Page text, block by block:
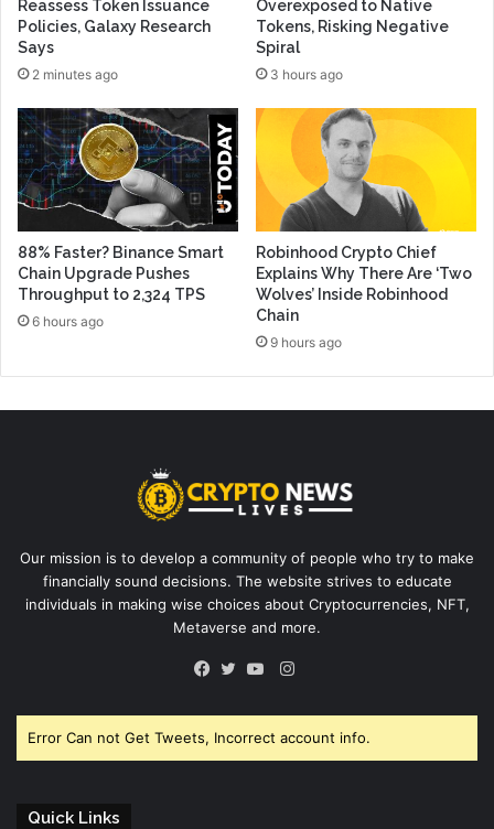
Reassess Token Issuance
Policies, Galaxy Research
Says
2 minutes ago
Overexposed to Native
Tokens, Risking Negative
Spiral
3 hours ago
88% Faster? Binance Smart
Chain Upgrade Pushes
Throughput to 2,324 TPS
6 hours ago
Robinhood Crypto Chief
Explains Why There Are ‘Two
Wolves’ Inside Robinhood
Chain
9 hours ago
Our mission is to develop a community of people who try to make
financially sound decisions. The website strives to educate
individuals in making wise choices about Cryptocurrencies, NFT,
Metaverse and more.
Instagram
Error Can not Get Tweets, Incorrect account info.
Quick Links